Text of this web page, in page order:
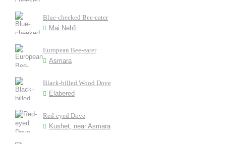
Blue-cheeked Bee-eater
Mai Nehfi
European Bee-eater
Asmara
Black-billed Wood Dove
Elabered
Red-eyed Dove
Kushet, near Asmara